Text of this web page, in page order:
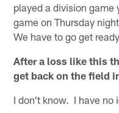
played a division
game on Thursday
We have to go get
After a loss like this
get back on the field
I don't know. I have no